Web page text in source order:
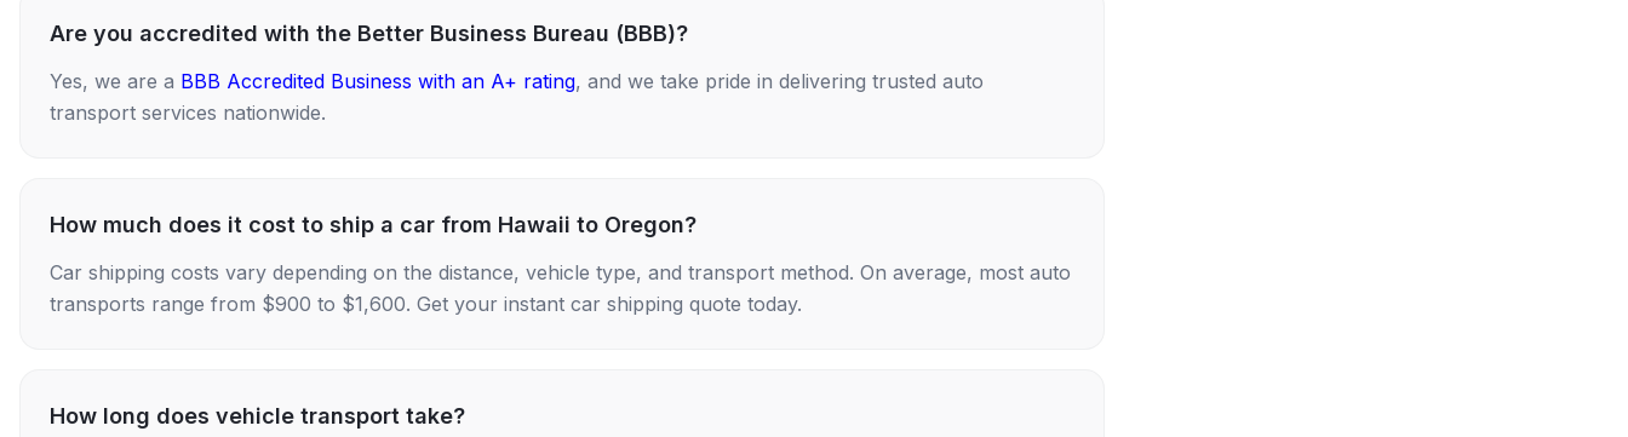
Are you accredited with the Better Business Bureau (BBB)?
Yes, we are a BBB Accredited Business with an A+ rating, and we take pride in delivering trusted auto
transport services nationwide.
How much does it cost to ship a car from Hawaii to Oregon?
Car shipping costs vary depending on the distance, vehicle type, and transport method. On average, most auto
transports range from $900 to $1,600. Get your instant car shipping quote today.
How long does vehicle transport take?